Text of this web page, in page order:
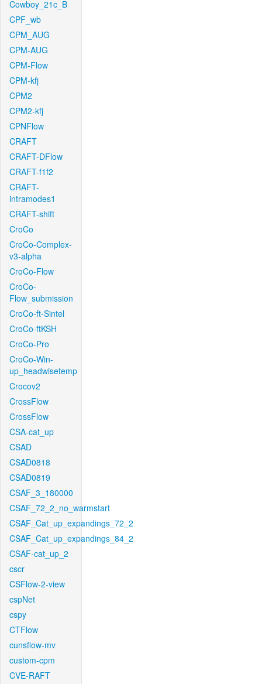
Cowboy_21c_B
CPF_wb
CPM_AUG
CPM-AUG
CPM-Flow
CPM-kfj
CPM2
CPM2-kfj
CPNFlow
CRAFT
CRAFT-DFlow
CRAFT-f1f2
CRAFT-
intramodes1
CRAFT-shift
CroCo
CroCo-Complex-
v3-alpha
CroCo-Flow
CroCo-
Flow_submission
CroCo-ft-Sintel
CroCo-ftKSH
CroCo-Pro
CroCo-Win-
up_headwisetemp
Crocov2
CrossFlow
CrossFlow
CSA-cat_up
CSAD
CSAD0818
CSAD0819
CSAF_3_180000
CSAF_72_2_no_warmstart
CSAF_Cat_up_expandings_72_2
CSAF_Cat_up_expandings_84_2
CSAF-cat_up_2
cscr
CSFlow-2-view
cspNet
cspy
CTFlow
cunsflow-mv
custom-cpm
CVE-RAFT